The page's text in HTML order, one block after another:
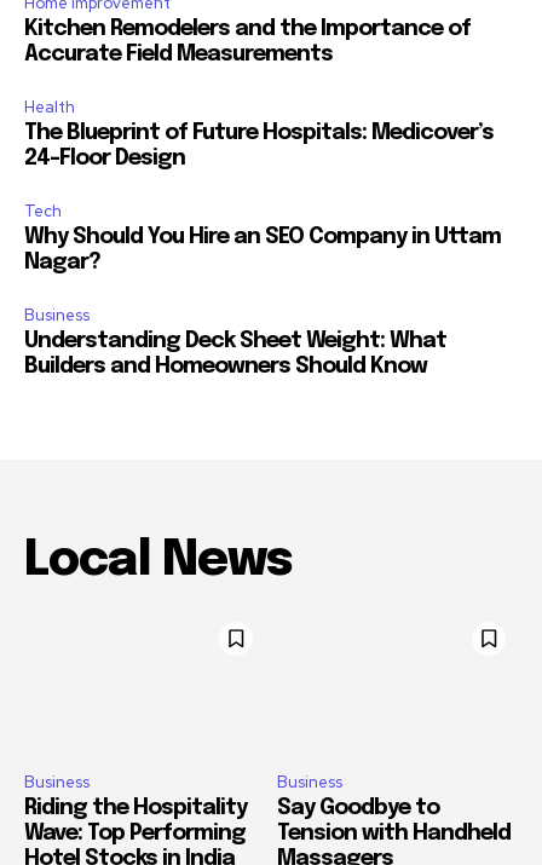
Kitchen Remodelers and the Importance of
Accurate Field Measurements
Health
The Blueprint of Future Hospitals: Medicover’s
24-Floor Design
Tech
Why Should You Hire an SEO Company in Uttam
Nagar?
Business
Understanding Deck Sheet Weight: What
Builders and Homeowners Should Know
Local News
Business
Riding the Hospitality
Wave: Top Performing
Hotel Stocks in India
Business
Say Goodbye to
Tension with Handheld
Massagers